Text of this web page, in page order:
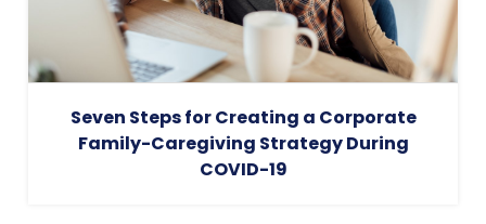
Seven Steps for Creating a Corporate
Family-Caregiving Strategy During
COVID-19